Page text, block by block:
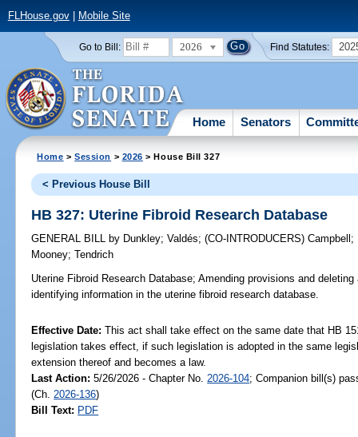
FLHouse.gov| Mobile Site
Go to Bill: 2026 Find Statutes:
Home Senators
Home >Session > 2026 > House Bill 327
< Previous House Bill
HB 327: Uterine Fibroid Research Database
GENERAL BILL by Dunkley;Valdés;(CO-INTRODUCERS)Campbell ;
Mooney;Tendrich
Uterine Fibroid Research Database; Amending provisions and
identifying information in the uterine fibroid research database.
Effective Date:This act shall take effect on the same date that HB
legislation takes effect, if such legislation is adopted in the same
extension thereof and becomes a law.
Last Action: 5/26/2026 - Chapter No. 2026-104; Companion bill(s)
(Ch. 2026-136)
Bill Text: PDF